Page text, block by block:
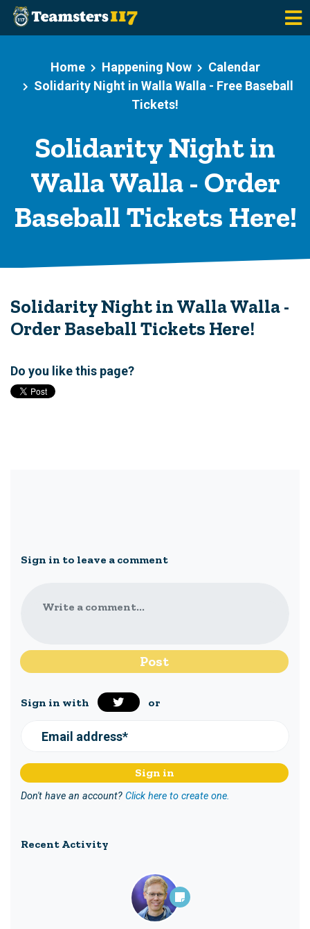
Home
Happening Now
Calendar
Solidarity Night in Walla Walla - Free Baseball
Tickets!
Solidarity Night in
Walla Walla - Order
Baseball Tickets Here!
Solidarity Night in Walla Walla -
Order Baseball Tickets Here!
Do you like this page?
Sign in to leave a comment
Write a comment...
Sign in with or
Email address*
Don't have an account? Click here to create one.
Recent Activity